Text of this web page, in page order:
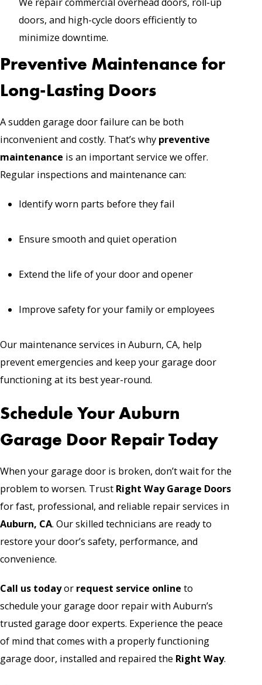
doors, and high-cycle doors efficiently to
minimize downtime.
Preventive Maintenance for
Long-Lasting Doors
A sudden garage door failure can be both
inconvenient and costly. That’s why preventive
maintenance is an important service we offer.
Regular inspections and maintenance can:
Identify worn parts before they fail
Ensure smooth and quiet operation
Extend the life of your door and opener
Improve safety for your family or employees
Our maintenance services in Auburn, CA, help
prevent emergencies and keep your garage door
functioning at its best year-round.
Schedule Your Auburn
Garage Door Repair Today
When your garage door is broken, don’t wait for the
problem to worsen. Trust Right Way Garage Doors
for fast, professional, and reliable repair services in
Auburn, CA. Our skilled technicians are ready to
restore your door’s safety, performance, and
convenience.
Call us todayor request service online to
schedule your garage door repair with Auburn’s
trusted garage door experts. Experience the peace
of mind that comes with a properly functioning
garage door, installed and repaired the Right Way.